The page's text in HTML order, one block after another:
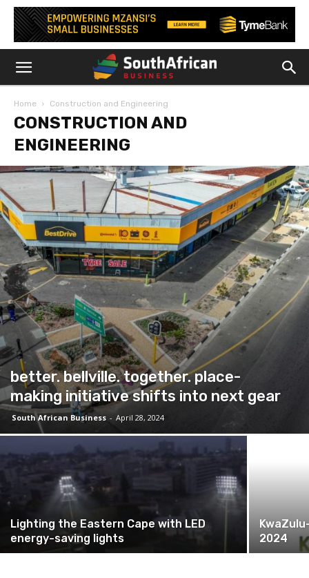
Home Construction and Engineering
CONSTRUCTION AND
ENGINEERING
better. bellville. together. place-
making initiative shifts into next gear
South African Business - April 28, 2024
Lighting the Eastern Cape with LED
energy-saving lights
2024